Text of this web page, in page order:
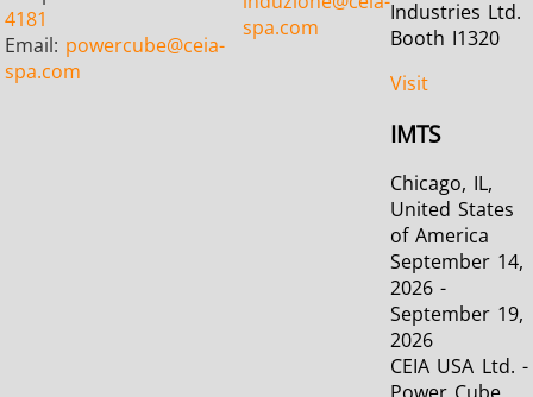
4181
Email: powercube@ceia-
spa.com
spa.com
Industries Ltd.
Booth I1320
Visit
IMTS
Chicago, IL,
United States
of America
September 14,
2026 -
September 19,
2026
CEIA USA Ltd. -